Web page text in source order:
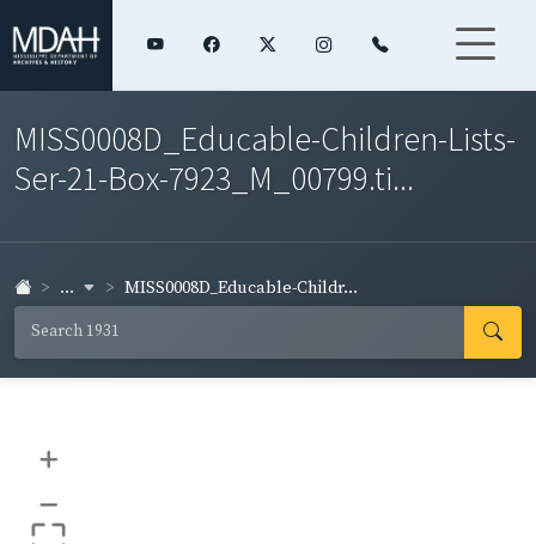
MISS0008D_Educable-Children-Lists-
Ser-21-Box-7923_M_00799.ti...
... MISS0008D_Educable-Childr...
+
–